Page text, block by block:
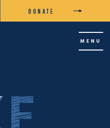
MENU
DONATE